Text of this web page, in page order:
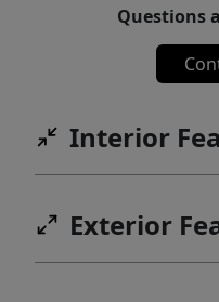
Questions
Interior
Exterior